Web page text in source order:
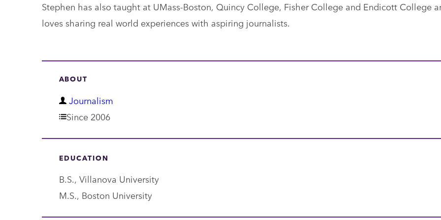
Stephen has also taught at UMass-Boston, Quincy College, Fisher College and Endicott College
loves sharing real world experiences with aspiring journalists.
ABOUT
D
e
r
t
m
Journalism
Since 2006
EDUCATION
B.S., Villanova University
M.S., Boston University